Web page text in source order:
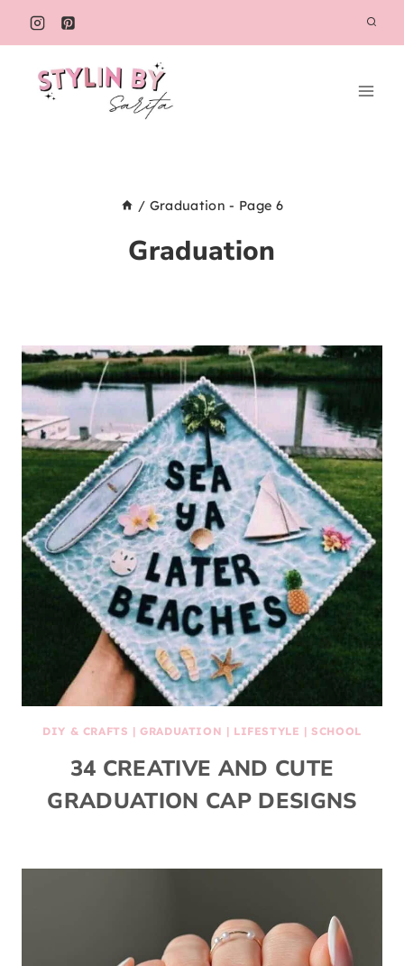
Skip
to
content
/ Graduation - Page 6
Graduation
DIY & CRAFTS |GRADUATION | LIFESTYLE |SCHOOL
34 CREATIVE AND CUTE
GRADUATION CAP DESIGNS